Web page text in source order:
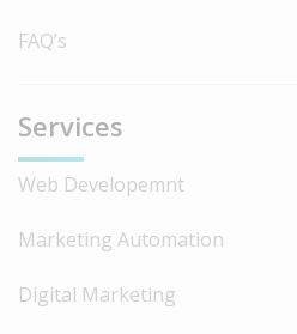
FAQ’s
Services
Web Developemnt
Marketing Automation
Digital Marketing